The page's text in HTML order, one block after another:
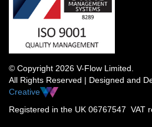
© Copyright 2026 V-Flow Limited.
All Rights Reserved | Designed and
Creative
Registered in the UK 06767547 VAT